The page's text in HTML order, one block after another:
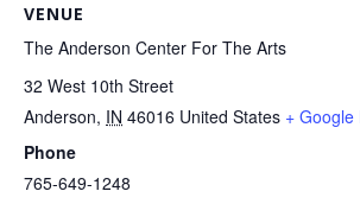
VENUE
The Anderson Center For The Arts
32 West 10th Street
Anderson, IN 46016 United States + Google
Phone
765-649-1248